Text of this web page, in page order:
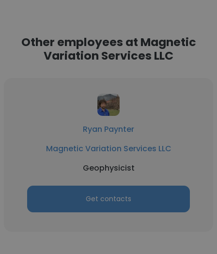
Other employees at Magnetic
Variation Services LLC
Ryan Paynter
Magnetic Variation Services LLC
Geophysicist
Get contacts